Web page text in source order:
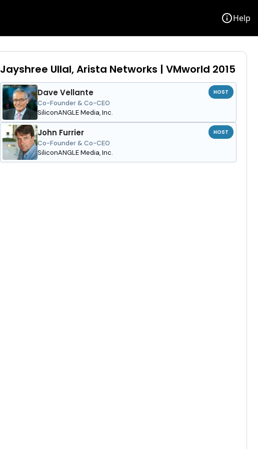
infoHelp
Jayshree Ullal, Arista Networks | VMworld 2015
Dave Vellante
Co-Founder & Co-CEO
SiliconANGLE Media, Inc.
HOST
John Furrier
Co-Founder & Co-CEO
SiliconANGLE Media, Inc.
HOST